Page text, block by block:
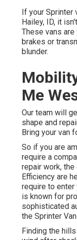
If your Sprinter
Hailey, ID, it
These vans
brakes or
blunder.
Me
Our team will
shape and
Bring your van
So if you are
require a
repair work,
Efficiency are
require to enter
is known for
sophisticated
the Sprinter
Finding the